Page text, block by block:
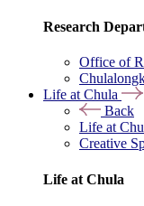
Research
Office of
Life at Chula
Back
Life at
Creative
Life at Chula